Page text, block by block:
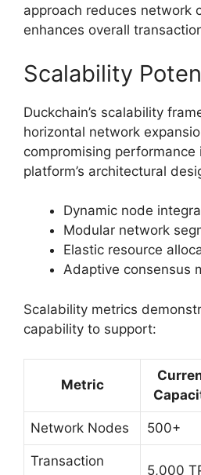
approach reduces network
enhances overall
Scalability
Duckchain’s scalability
horizontal network
compromising performance
platform’s architectural
Dynamic node
Modular network
Elastic resource
Adaptive consensus
Scalability metrics
capability to support:
Metric
Network Nodes 500+
Transaction
5,000